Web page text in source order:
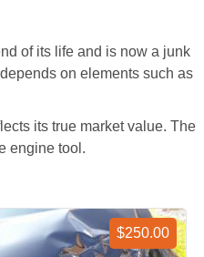
of its life and is now a junk
on elements such as
its true market value. The
engine tool.
$250.00